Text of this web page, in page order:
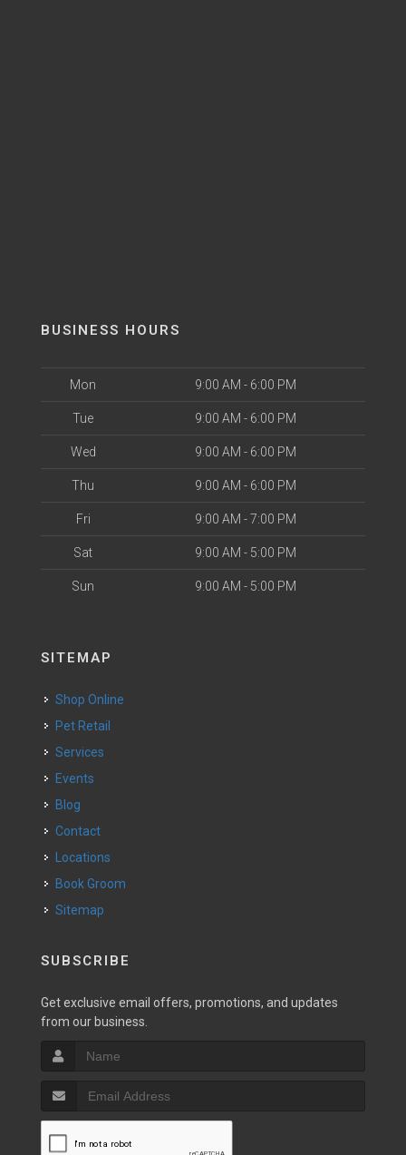
BUSINESS HOURS
Mon 9:00 AM - 6:00 PM
Tue 9:00 AM - 6:00 PM
Wed 9:00 AM - 6:00 PM
Thu 9:00 AM - 6:00 PM
Fri 9:00 AM - 7:00 PM
Sat 9:00 AM - 5:00 PM
Sun 9:00 AM - 5:00 PM
SITEMAP
Shop Online
Pet Retail
Services
Events
Blog
Contact
Locations
Book Groom
Sitemap
SUBSCRIBE
Get exclusive email offers, promotions, and updates
from our business.